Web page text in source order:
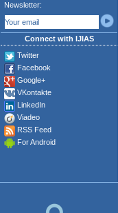
Newsletter:
Connect with IJIAS
Twitter
Facebook
Google+
VKontakte
LinkedIn
Viadeo
RSS Feed
For Android